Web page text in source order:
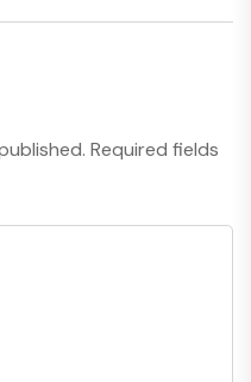
Required fields